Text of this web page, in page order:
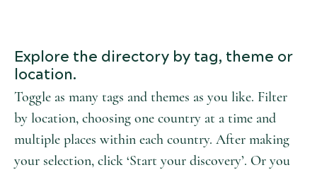
Explore the directory by tag, theme or
location.
Toggle as many tags and themes as you like. Filter
by location, choosing one country at a time and
multiple places within each country. After making
your selection, click ‘Start your discovery’. Or you